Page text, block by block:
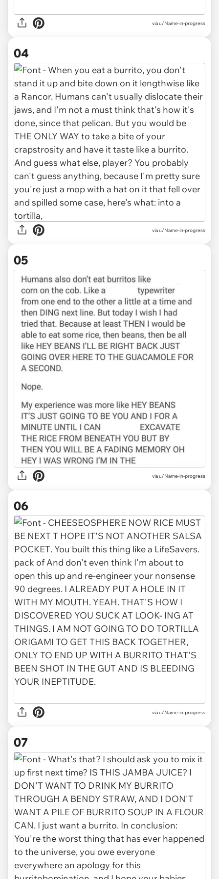
via u/Name-in-progress
04
via u/Name-in-progress
05
via u/Name-in-progress
06
via u/Name-in-progress
07